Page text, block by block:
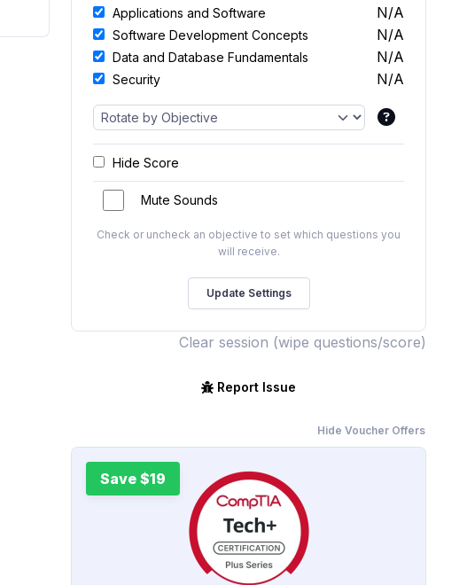
Applications and Software N/A
Software Development Concepts N/A
Data and Database Fundamentals N/A
Security N/A
Hide Score
Mute Sounds
Check or uncheck an objective to set which questions you
will receive.
Clear session (wipe questions/score)
Report Issue
Hide Voucher Offers
Save $19